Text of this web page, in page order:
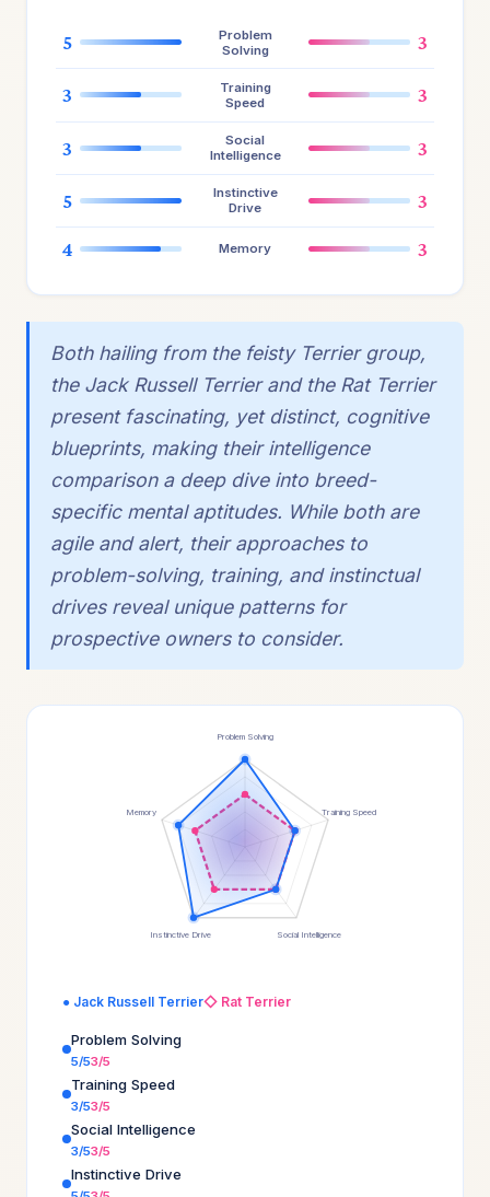
5
Problem
Solving
3
3
Training
Speed
3
3
Social
Intelligence
3
5
Instinctive
Drive
3
4 Memory 3
Both hailing from the feisty Terrier group,
the Jack Russell Terrier and the Rat Terrier
present fascinating, yet distinct, cognitive
blueprints, making their intelligence
comparison a deep dive into breed-
specific mental aptitudes. While both are
agile and alert, their approaches to
problem-solving, training, and instinctual
drives reveal unique patterns for
prospective owners to consider.
Problem Solving
Training Speed
Social Intelligence
Instinctive Drive
Memory
● Jack Russell Terrier◇ Rat Terrier
Problem Solving
5/53/5
Training Speed
3/53/5
Social Intelligence
3/53/5
Instinctive Drive